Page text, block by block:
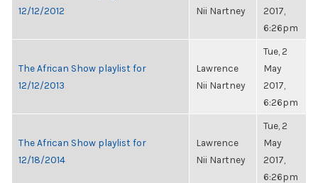
12/12/2012
Nii Nartney
2017,
6:26pm
The African Show playlist for
12/12/2013
Lawrence
Nii Nartney
Tue, 2
May
2017,
6:26pm
The African Show playlist for
12/18/2014
Lawrence
Nii Nartney
Tue, 2
May
2017,
6:26pm